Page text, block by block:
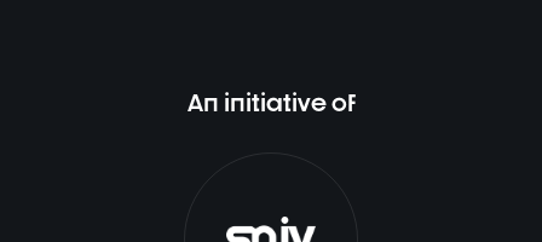
An initiative of